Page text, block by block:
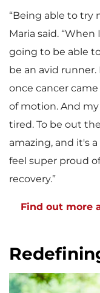
“Being able to try
Maria said.
going to be able
be an avid
once cancer
of motion. And
tired. To be out
amazing, and it's
feel super proud
recovery.”
Find out more